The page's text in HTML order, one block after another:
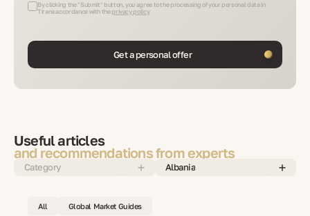
By clicking the "Submit" button, you agree to the processing of your personal data in
Tirana accordance with the privacy policy
Get a personal offer
Useful articles
and recommendations from experts
Category Albania
All Global Market Guides